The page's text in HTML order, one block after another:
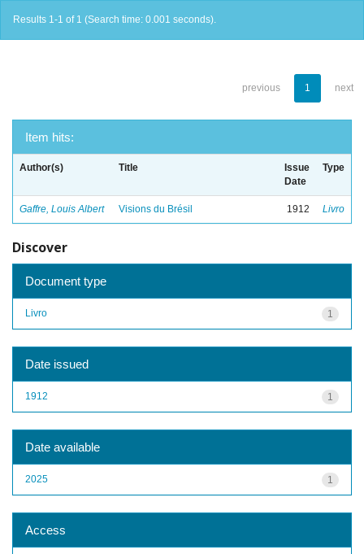
Results 1-1 of 1 (Search time: 0.001 seconds).
previous 1 next
Item hits:
Author(s) Title
Issue
Date
Type
Gaffre, Louis Albert Visions du Brésil 1912 Livro
Discover
Document type
1
Livro
Date issued
1
1912
Date available
1
2025
Access